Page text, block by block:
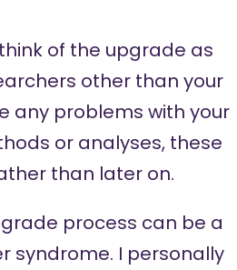
of the upgrade as
other than your
any problems with your
or analyses, these
than later on.
process can be a
syndrome. I personally